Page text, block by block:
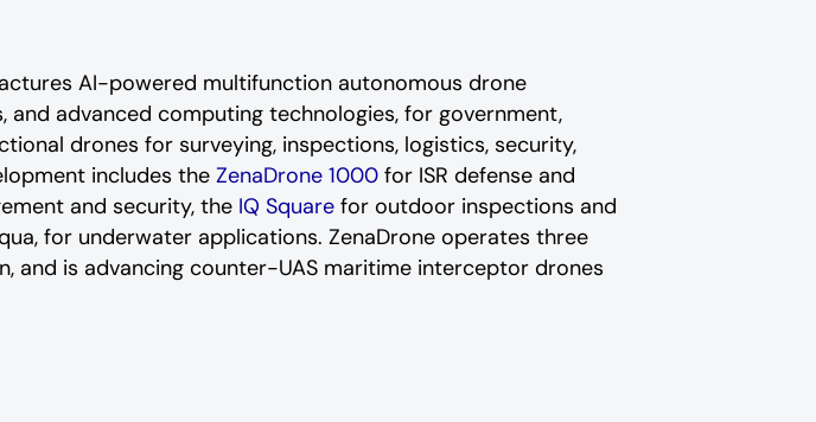
AI-powered multifunction autonomous drone
advanced computing technologies, for government,
drones for surveying, inspections, logistics, security,
includes the ZenaDrone 1000for ISR defense and
and security, the IQ Squarefor outdoor inspections and
for underwater applications. ZenaDrone operates three
and is advancing counter-UAS maritime interceptor drones